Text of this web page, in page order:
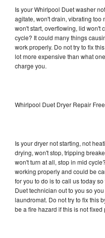
Is your Whirlpool Duet washer
agitate, won't drain, vibrating too
won't start, overflowing, lid won't
cycle? It could many things
work properly. Do not try to fix
lot more expensive than what
charge you.
Whirlpool Duet Dryer Repair
Is your dryer not starting, not
drying, won't stop, tripping
won't turn at all, stop in mid
working properly and could be
for you to do is to call us today
Duet technician out to you so
laundromat. Do not try to fix this
be a fire hazard if this is not